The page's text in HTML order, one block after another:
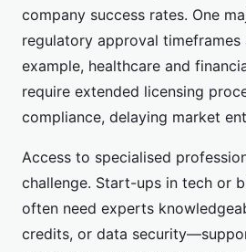
company success rates. One
regulatory approval timeframes
example, healthcare and
require extended licensing
compliance, delaying market
Access to specialised
challenge. Start-ups in tech or
often need experts
credits, or data